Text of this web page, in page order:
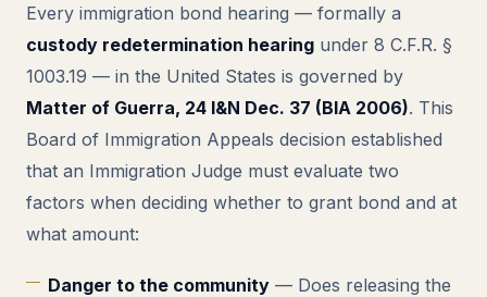
Every immigration bond hearing — formally a
custody redetermination hearing under 8 C.F.R. §
1003.19 — in the United States is governed by
Matter of Guerra, 24 I&N Dec. 37 (BIA 2006). This
Board of Immigration Appeals decision established
that an Immigration Judge must evaluate two
factors when deciding whether to grant bond and at
what amount:
Danger to the community — Does releasing the